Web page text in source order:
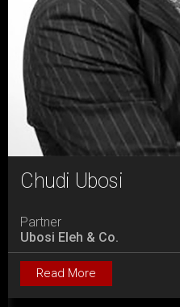
Chudi Ubosi
Partner
Ubosi Eleh & Co.
Read More